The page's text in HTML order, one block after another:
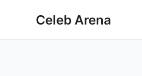
Celeb Arena